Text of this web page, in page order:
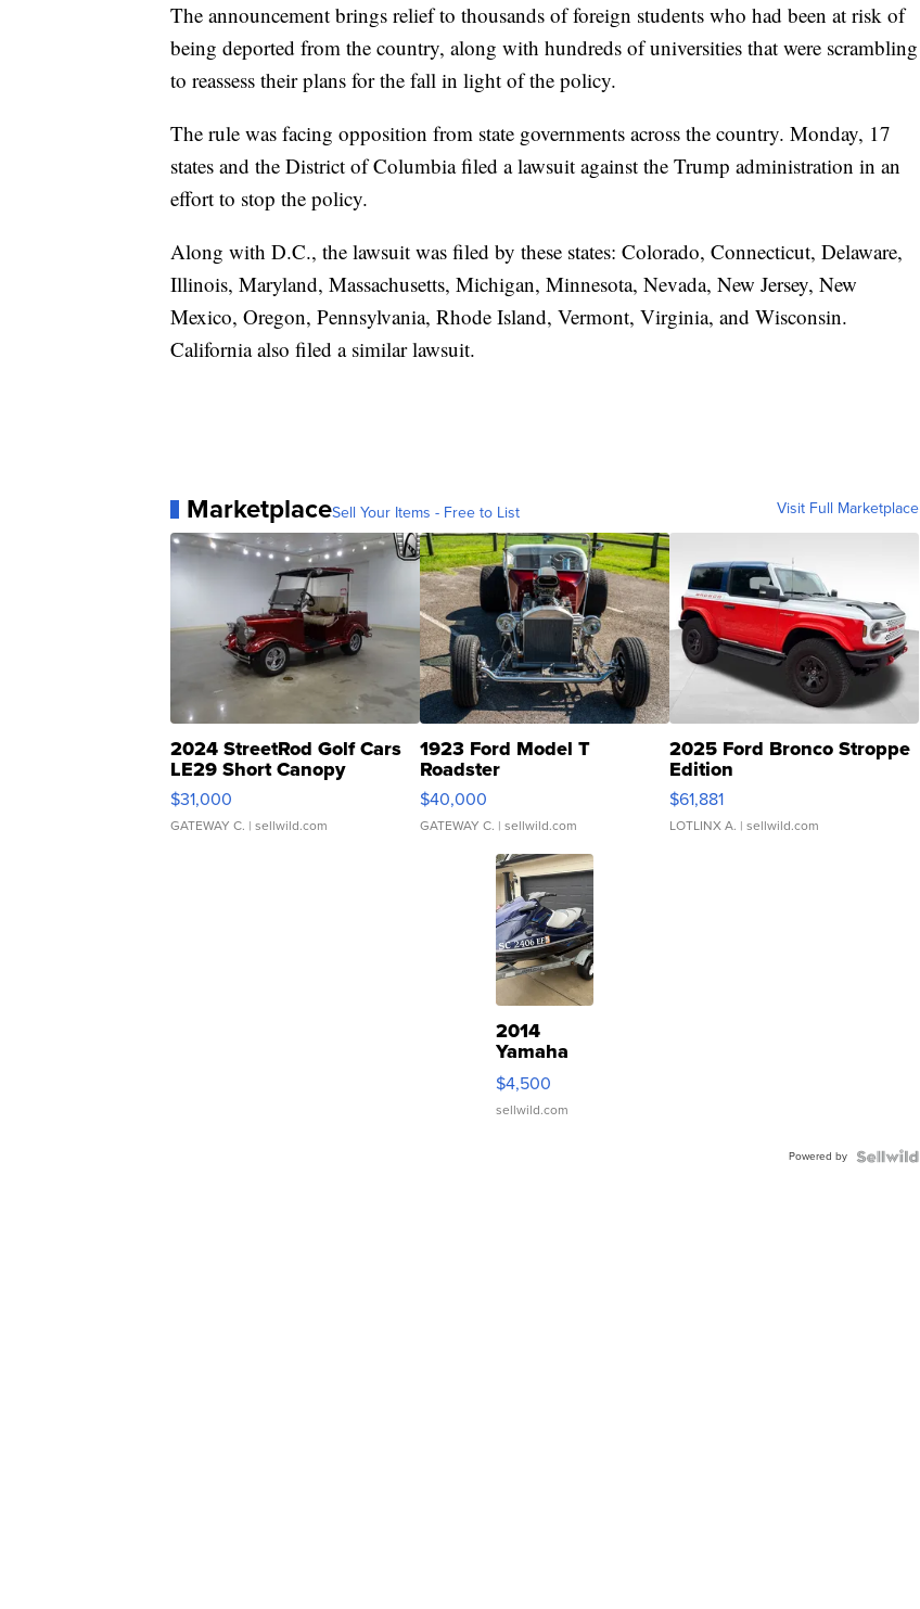
The announcement brings relief to thousands of foreign students who had been at risk of
being deported from the country, along with hundreds of universities that were scrambling
to reassess their plans for the fall in light of the policy.
The rule was facing opposition from state governments across the country. Monday, 17
states and the District of Columbia filed a lawsuit against the Trump administration in an
effort to stop the policy.
Along with D.C., the lawsuit was filed by these states: Colorado, Connecticut, Delaware,
Illinois, Maryland, Massachusetts, Michigan, Minnesota, Nevada, New Jersey, New
Mexico, Oregon, Pennsylvania, Rhode Island, Vermont, Virginia, and Wisconsin.
California also filed a similar lawsuit.
MarketplaceSell Your Items - Free to List Visit Full Marketplace
2024 StreetRod Golf Cars
LE29 Short Canopy
$31,000
GATEWAY C. | sellwild.com
1923 Ford Model T
Roadster
$40,000
GATEWAY C. | sellwild.com
2025 Ford Bronco Stroppe
Edition
$61,881
LOTLINX A. | sellwild.com
2014
Yamaha
VX Deluxe
$4,500
sellwild.com
Powered by